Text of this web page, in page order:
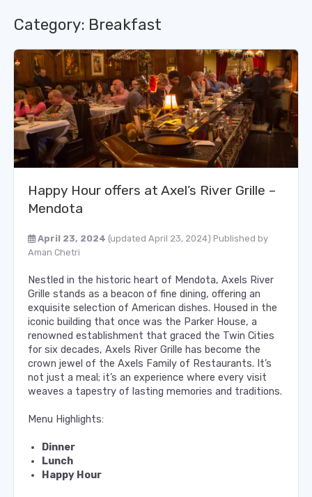
Category: Breakfast
Happy Hour offers at Axel’s River Grille –
Mendota
April 23, 2024 (updated April 23, 2024) Published by
Aman Chetri
Nestled in the historic heart of Mendota, Axels River
Grille stands as a beacon of fine dining, offering an
exquisite selection of American dishes. Housed in the
iconic building that once was the Parker House, a
renowned establishment that graced the Twin Cities
for six decades, Axels River Grille has become the
crown jewel of the Axels Family of Restaurants. It’s
not just a meal; it’s an experience where every visit
weaves a tapestry of lasting memories and traditions.
Menu Highlights:
Dinner
Lunch
Happy Hour